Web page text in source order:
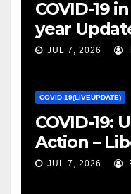
COVID-19
year
Economic
JUL 7, 2026
COVID-19(LIVEUPDATE)
COVID-19:
Action –
Canada
JUL 7, 2026